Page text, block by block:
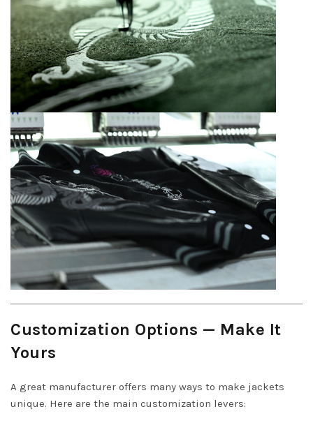
Customization Options — Make It
Yours
A great manufacturer offers many ways to make jackets
unique. Here are the main customization levers: